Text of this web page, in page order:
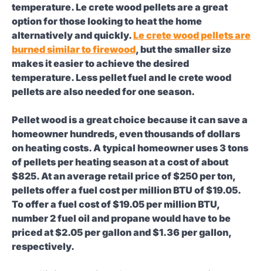
temperature. Le crete wood pellets are a great
option for those looking to heat the home
alternatively and quickly.Le crete wood pellets are
burned similar to firewood, but the smaller size
makes it easier to achieve the desired
temperature. Less pellet fuel and le crete wood
pellets are also needed for one season.
Pellet wood is a great choice because it can save a
homeowner hundreds, even thousands of dollars
on heating costs. A typical homeowner uses 3 tons
of pellets per heating season at a cost of about
$825. At an average retail price of $250 per ton,
pellets offer a fuel cost per million BTU of $19.05.
To offer a fuel cost of $19.05 per million BTU,
number 2 fuel oil and propane would have to be
priced at $2.05 per gallon and $1.36 per gallon,
respectively.